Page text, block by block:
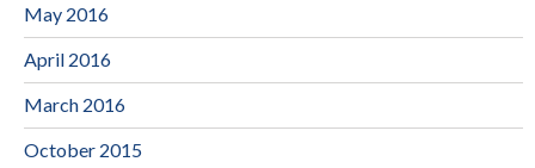
May 2016
April 2016
March 2016
October 2015